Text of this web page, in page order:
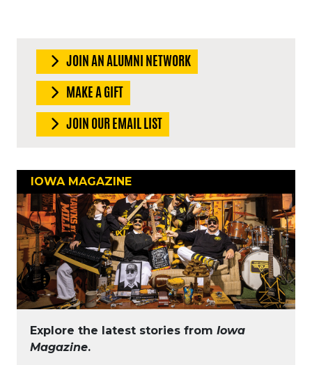
JOIN AN ALUMNI NETWORK
MAKE A GIFT
JOIN OUR EMAIL LIST
IOWA MAGAZINE
Explore the latest stories from Iowa
Magazine.